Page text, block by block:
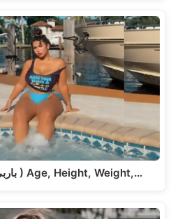
Barbienjd (باربي نجد ) Age, Height, Weight,…